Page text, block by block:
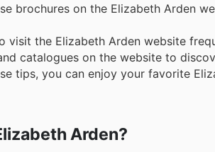
brochures on the Elizabeth Arden
the Elizabeth Arden website
catalogues on the website to
tips, you can enjoy your favorite
Arden?